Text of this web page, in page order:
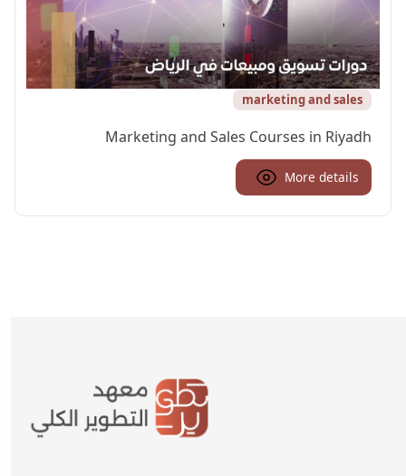
marketing and sales
Marketing and Sales Courses in Riyadh
More details